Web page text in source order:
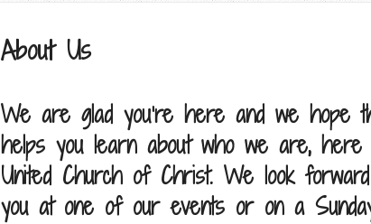
About Us
We are glad you’re here and we hope
helps you learn about who we are, here
United Church of Christ. We look
you at one of our events or on a